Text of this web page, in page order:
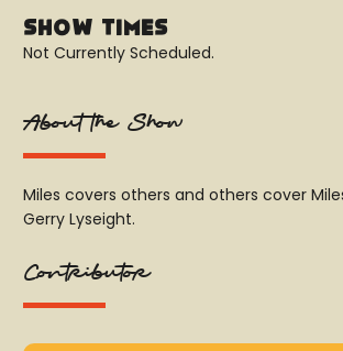
Show Times
Not Currently Scheduled.
About the Show
Miles covers others and others cover
Gerry Lyseight.
Contributor